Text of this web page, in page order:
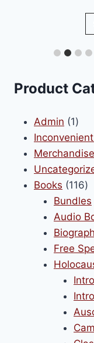
Product
Admin 11
Merchandise
Books 116116
Bundles
Audio
Free